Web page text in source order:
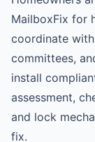
MailboxFix for
coordinate with
committees,
install
assessment,
and lock
fix.